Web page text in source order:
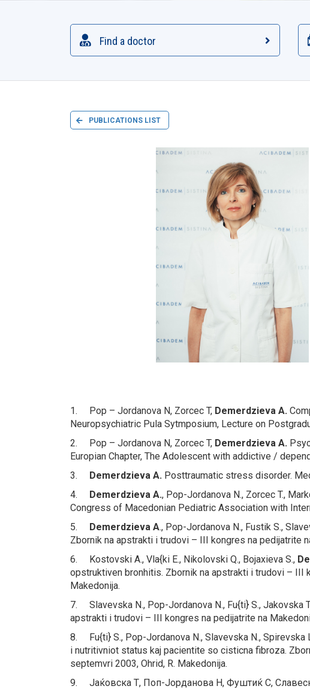
Find a doctor
PUBLICATIONS LIST
1. Pop – Jordanova N, Zorcec T, Demerdzieva A.
Neuropsychiatric Pula Sytmposium, Lecture on
2. Pop – Jordanova N, Zorcec T, Demerdzieva A.
Europian Chapter, The Adolescent with addictive /
3. Demerdzieva A. Posttraumatic stress disorder.
4. Demerdzieva A., Pop-Jordanova N., Zorcec T.,
Congress of Macedonian Pediatric Association with
5. Demerdzieva A., Pop-Jordanova N., Fustik S.,
Zbornik na apstrakti i trudovi – III kongres na pedijatrite
6. Kostovski A., Vla{ki E., Nikolovski Q., Bojaxieva S.,
opstruktiven bronhitis. Zbornik na apstrakti i trudovi – III
Makedonija.
7. Slavevska N., Pop-Jordanova N., Fu{ti} S., Jakovska
apstrakti i trudovi – III kongres na pedijatrite na
8. Fu{ti} S., Pop-Jordanova N., Slavevska N., Spirevska
i nutritivniot status kaj pacientite so cisticna fibroza.
septemvri 2003, Ohrid, R. Makedonija.
9. Јаќовска Т, Поп-Јoрданова Н, Фуштиќ С,